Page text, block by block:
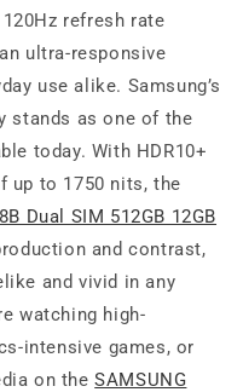
refresh rate
ultra-responsive
use alike. Samsung’s
stands as one of the
today. With HDR10+
up to 1750 nits, the
Dual SIM 512GB 12GB
and contrast,
and vivid in any
watching high-
intensive games, or
on theSAMSUNG